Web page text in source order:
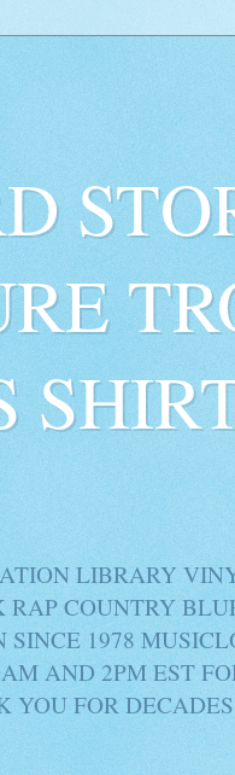
LIBRARY
RAP COUNTRY
1978
AND 2PM EST
FOR